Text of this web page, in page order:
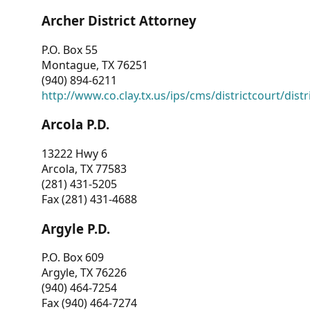
Archer District Attorney
P.O. Box 55
Montague, TX 76251
(940) 894-6211
http://www.co.clay.tx.us/ips/cms/districtcourt/
Arcola P.D.
13222 Hwy 6
Arcola, TX 77583
(281) 431-5205
Fax (281) 431-4688
Argyle P.D.
P.O. Box 609
Argyle, TX 76226
(940) 464-7254
Fax (940) 464-7274